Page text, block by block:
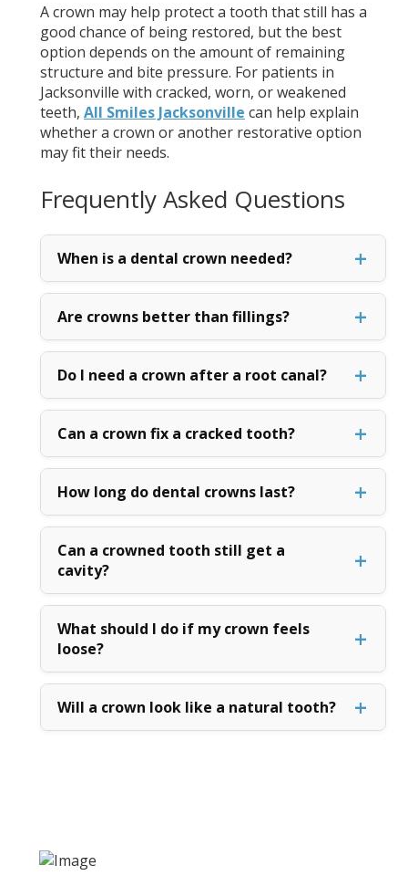
A crown may help protect a tooth that still has a
good chance of being restored, but the best
option depends on the amount of remaining
structure and bite pressure. For patients in
Jacksonville with cracked, worn, or weakened
teeth, All Smiles Jacksonville can help explain
whether a crown or another restorative option
may fit their needs.
Frequently Asked Questions
When is a dental crown needed?
Are crowns better than fillings?
Do I need a crown after a root canal?
Can a crown fix a cracked tooth?
How long do dental crowns last?
Can a crowned tooth still get a
cavity?
What should I do if my crown feels
loose?
Will a crown look like a natural tooth?